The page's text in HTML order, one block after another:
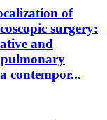
of
surgery:
and
contempor...